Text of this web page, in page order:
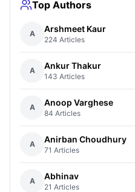
Top Authors
A Arshmeet Kaur
224 Articles
A Ankur Thakur
143 Articles
A Anoop Varghese
84 Articles
A Anirban Choudhury
71 Articles
A Abhinav
21 Articles